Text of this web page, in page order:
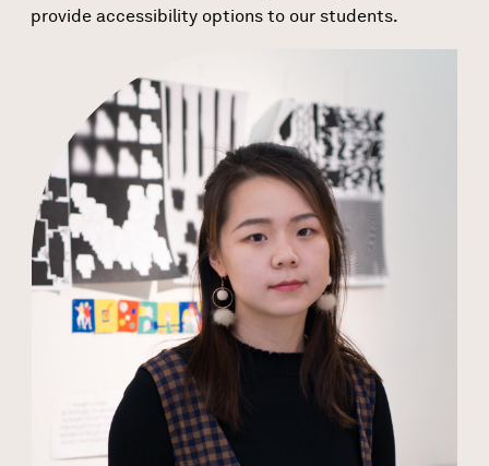
provide accessibility options to our students.